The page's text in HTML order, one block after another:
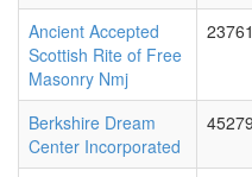
Ancient Accepted
Scottish Rite of Free
Masonry Nmj
Berkshire Dream
Center Incorporated